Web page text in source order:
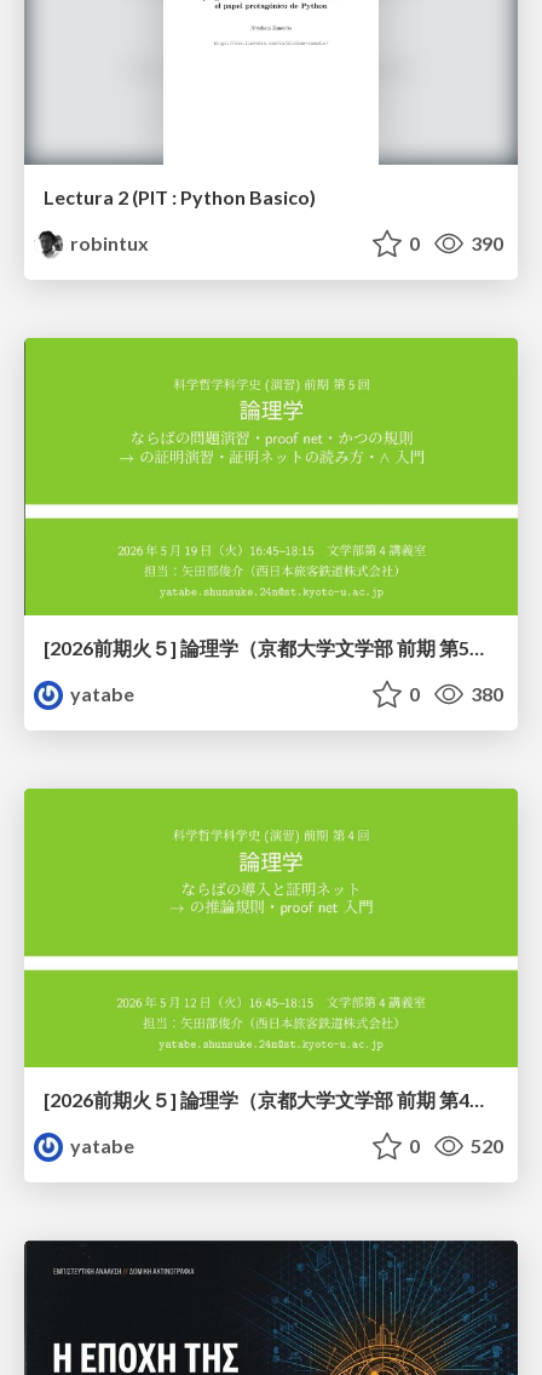
Lectura 2 (PIT : Python Basico)
robintux
0 390
[2026前期火５] 論理学（京都大学文学部 前期 第5回）「 ならばの問題演習・proof net・かつの規則」
yatabe
0 380
yatabe
0 520